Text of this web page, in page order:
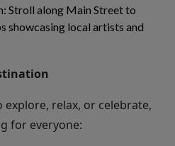
: Stroll along Main Street to
showcasing local artists and
explore, relax, or celebrate,
for everyone: